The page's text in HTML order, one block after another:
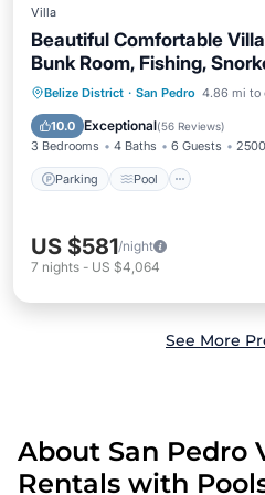
Villa
Beautiful Comfortable
Bunk Room, Fishing,
Belize District · San Pedro 4.86 mi to
10.0 Exceptional(56 Reviews)
3 Bedrooms 4 Baths 6 Guests
Parking Pool
Parking Pool
Balcony/Terrace
US $581/night
7 nights - US $4,064
See More
About San Pedro
Rentals with